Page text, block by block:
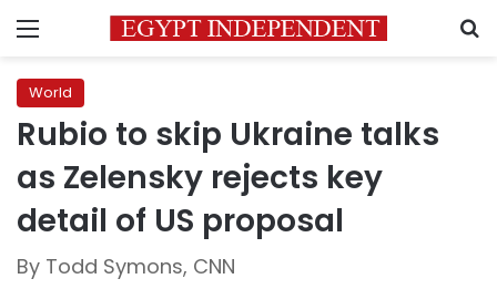
Menu
World
Rubio to skip Ukraine talks
as Zelensky rejects key
detail of US proposal
By Todd Symons, CNN